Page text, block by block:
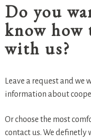
Or choose the most
contact us. We definetly
Do you
know how
with us?
Leave a request and we
information about